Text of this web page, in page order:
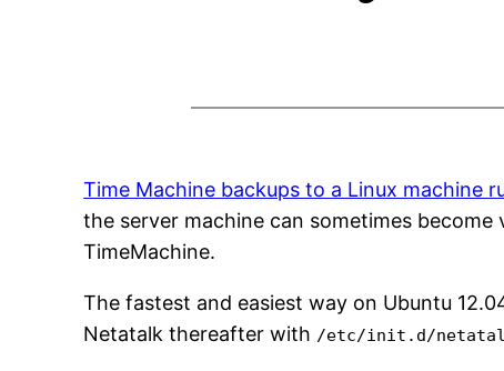
Time Machine backups to a Linux machine
the server machine can sometimes
TimeMachine.
The fastest and easiest way on Ubuntu
Netatalk thereafter with /etc/init.d/